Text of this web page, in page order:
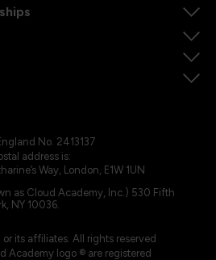
No. 2413137
address is:
Way, London, E1W 1UN
as Cloud Academy, Inc.) 530 Fifth
NY 10036.
its affiliates. All rights reserved
Academy logo ® are registered